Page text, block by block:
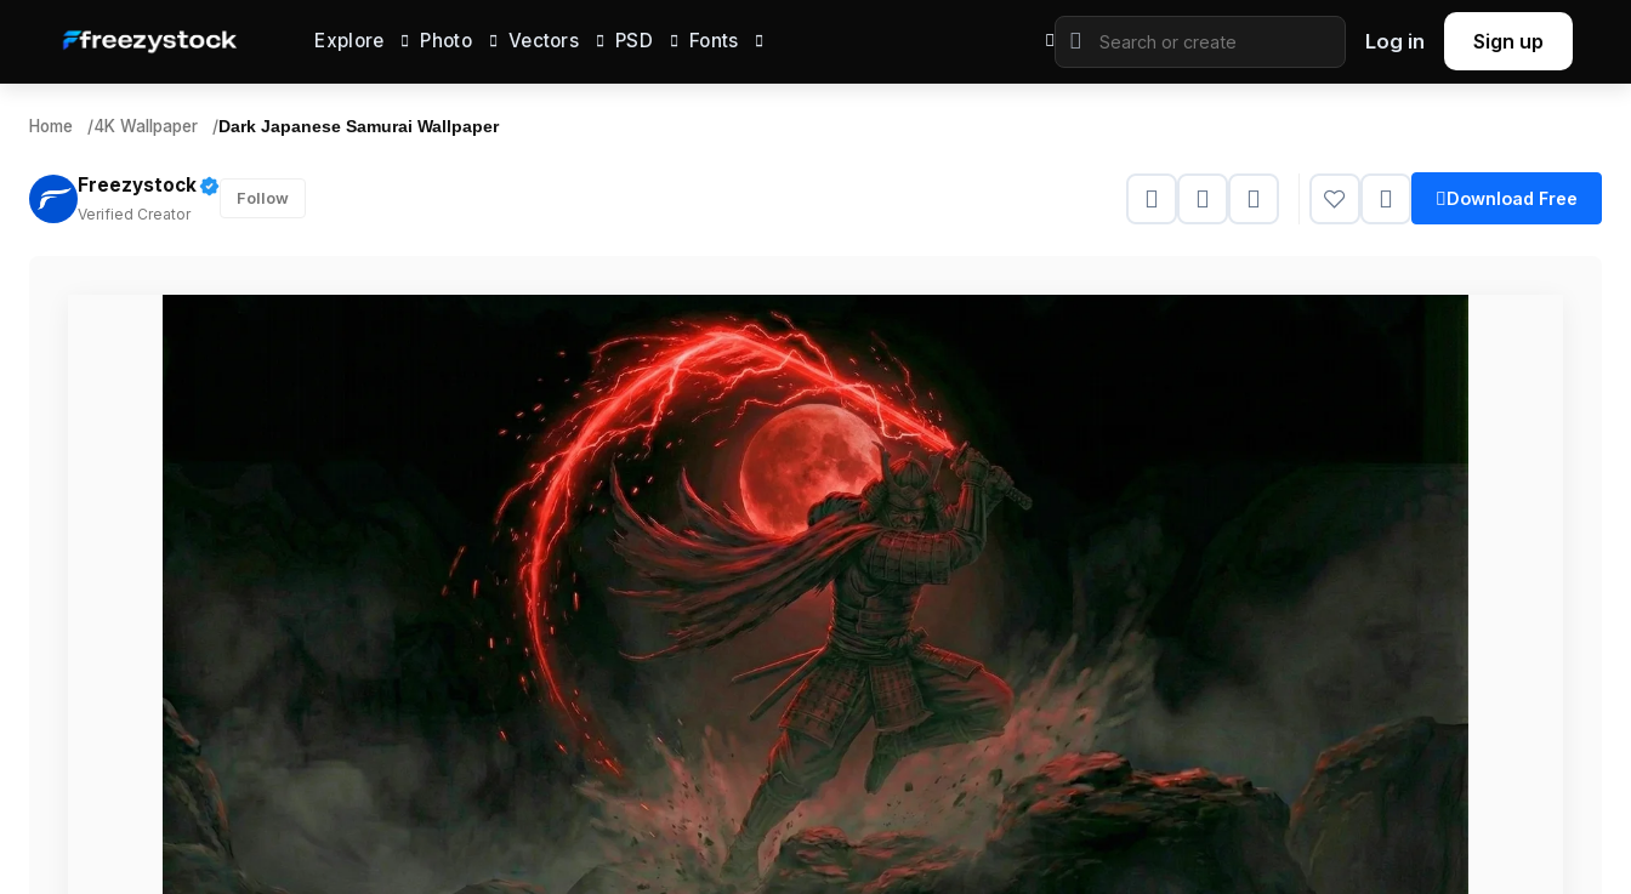
Explore Photo Vectors PSD Fonts Log in Sign up
Home /4K Wallpaper / Dark Japanese Samurai Wallpaper
Freezystock
Verified Creator
Follow Download Free